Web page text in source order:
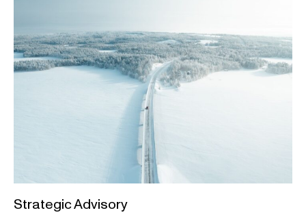
Strategic Advisory